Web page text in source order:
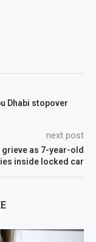
Dhabi stopover
next post
as 7-year-old
inside locked car